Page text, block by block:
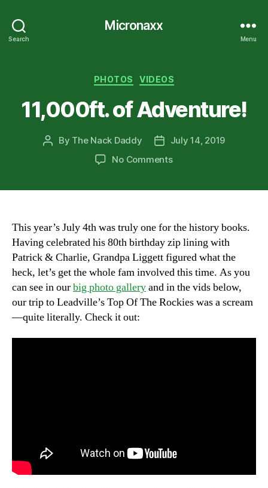
Search
Micronaxx
Menu
Categories
PHOTOS VIDEOS
11,000ft. of Adventure!
Post
By The Nack Daddy
PostJuly 14, 2019
No Commentson
This year’s July 4th was truly one for the history books.
Having celebrated his 80th birthday zip lining with
Patrick & Charlie, Grandpa Liggett figured what the
heck, let’s get the whole fam involved this time. As you
can see in ourbig photo galleryand in the vids below,
our trip to Leadville’s Top Of The Rockies was a scream
—quite literally. Check it out: